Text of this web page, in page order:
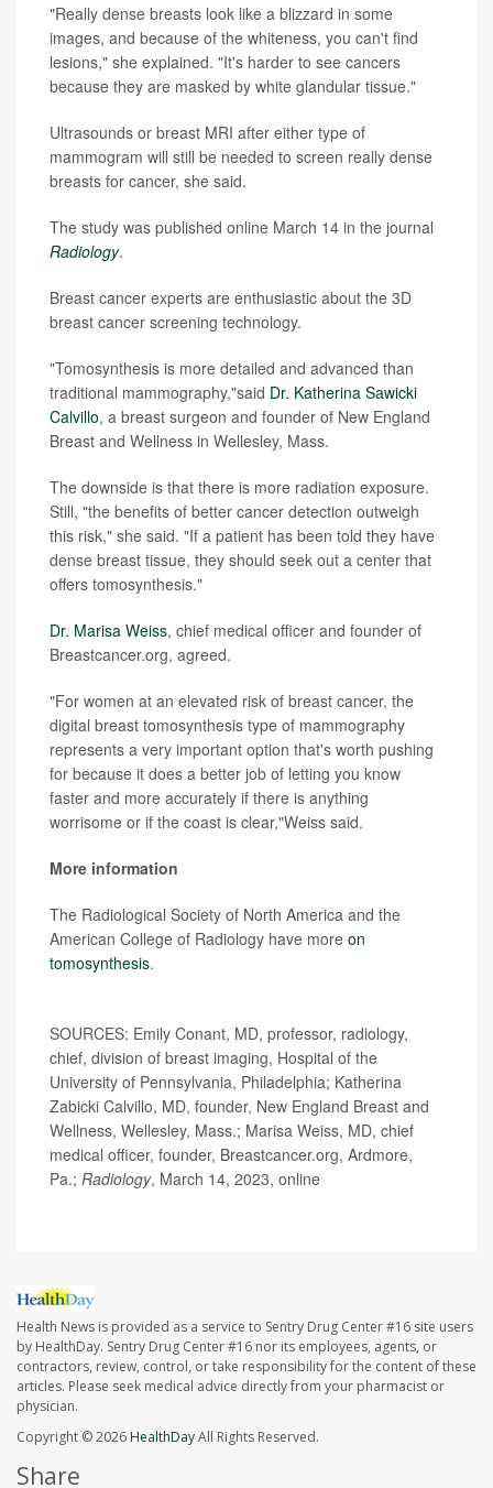
"Really dense breasts look like a blizzard in some
images, and because of the whiteness, you can't find
lesions," she explained. "It's harder to see cancers
because they are masked by white glandular tissue."
Ultrasounds or breast MRI after either type of
mammogram will still be needed to screen really dense
breasts for cancer, she said.
The study was published online March 14 in the journal
Radiology.
Breast cancer experts are enthusiastic about the 3D
breast cancer screening technology.
"Tomosynthesis is more detailed and advanced than
traditional mammography,"said Dr. Katherina Sawicki
Calvillo, a breast surgeon and founder of New England
Breast and Wellness in Wellesley, Mass.
The downside is that there is more radiation exposure.
Still, "the benefits of better cancer detection outweigh
this risk," she said. "If a patient has been told they have
dense breast tissue, they should seek out a center that
offers tomosynthesis."
Dr. Marisa Weiss, chief medical officer and founder of
Breastcancer.org, agreed.
"For women at an elevated risk of breast cancer, the
digital breast tomosynthesis type of mammography
represents a very important option that's worth pushing
for because it does a better job of letting you know
faster and more accurately if there is anything
worrisome or if the coast is clear,"Weiss said.
More information
The Radiological Society of North America and the
American College of Radiology have more on
tomosynthesis.
SOURCES: Emily Conant, MD, professor, radiology,
chief, division of breast imaging, Hospital of the
University of Pennsylvania, Philadelphia; Katherina
Zabicki Calvillo, MD, founder, New England Breast and
Wellness, Wellesley, Mass.; Marisa Weiss, MD, chief
medical officer, founder, Breastcancer.org, Ardmore,
Pa.; Radiology, March 14, 2023, online
Health News is provided as a service to Sentry Drug Center #16 site users
by HealthDay. Sentry Drug Center #16 nor its employees, agents, or
contractors, review, control, or take responsibility for the content of these
articles. Please seek medical advice directly from your pharmacist or
physician.
Copyright © 2026HealthDayAll Rights Reserved.
Share